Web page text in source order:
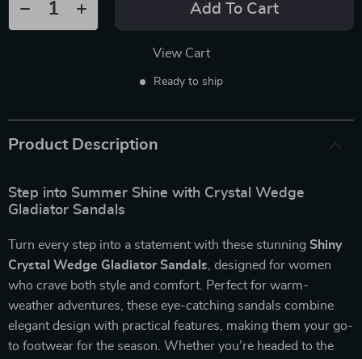
Add To Cart
View Cart
Ready to ship
Product Description
Step into Summer Shine with Crystal Wedge
Gladiator Sandals
Turn every step into a statement with these stunning Shiny
Crystal Wedge Gladiator Sandals , designed for women
who crave both style and comfort. Perfect for warm-
weather adventures, these eye-catching sandals combine
elegant design with practical features, making them your go-
to footwear for the season. Whether you’re headed to the